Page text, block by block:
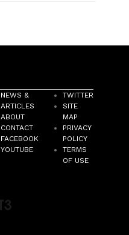
NEWS &
ARTICLES
ABOUT
CONTACT
FACEBOOK
YOUTUBE
TWITTER
SITE
MAP
PRIVACY
POLICY
TERMS
OF USE